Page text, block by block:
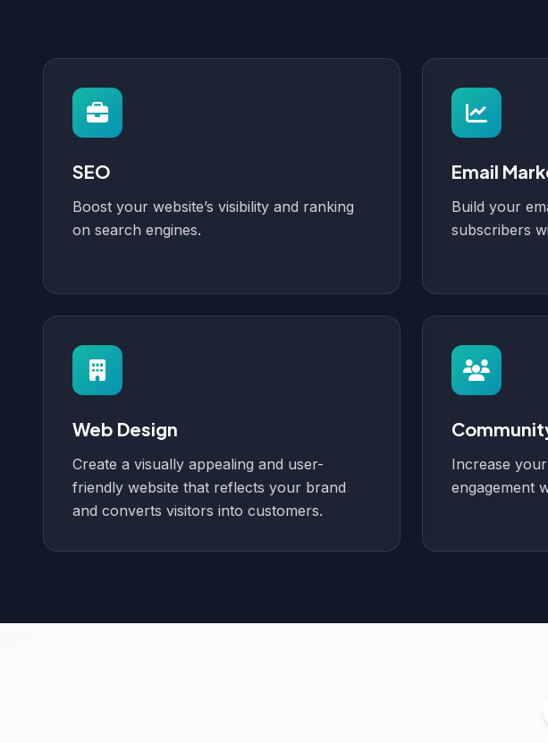
SEO
Boost your website’s visibility and ranking
on search engines.
Email
Build your
subscribers
Web Design
Create a visually appealing and user-
friendly website that reflects your brand
and converts visitors into customers.
Increase
engagement